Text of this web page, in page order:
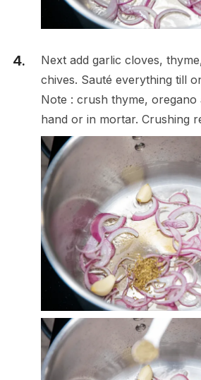
Next add garlic cloves,
chives. Sauté everything till
Note : crush thyme, oregano
hand or in mortar. Crushing